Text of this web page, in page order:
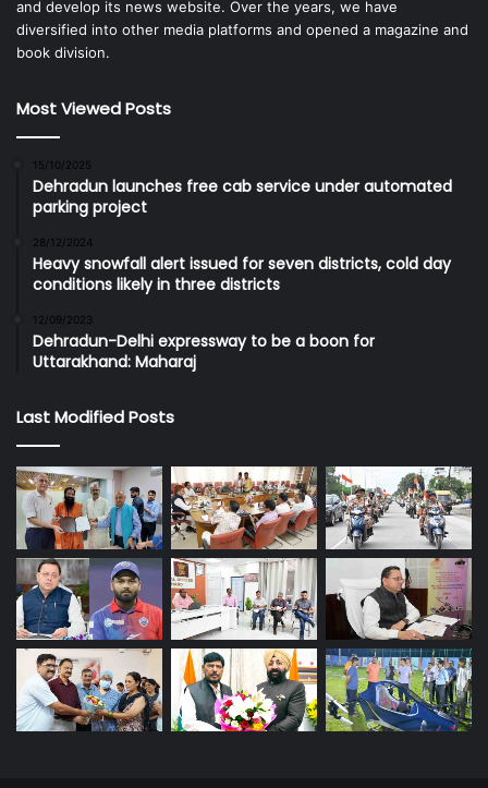
and develop its news website. Over the years, we have
diversified into other media platforms and opened a magazine and
book division.
Most Viewed Posts
15/10/2025
Dehradun launches free cab service under automated
parking project
28/12/2024
Heavy snowfall alert issued for seven districts, cold day
conditions likely in three districts
12/09/2023
Dehradun-Delhi expressway to be a boon for
Uttarakhand: Maharaj
Last Modified Posts